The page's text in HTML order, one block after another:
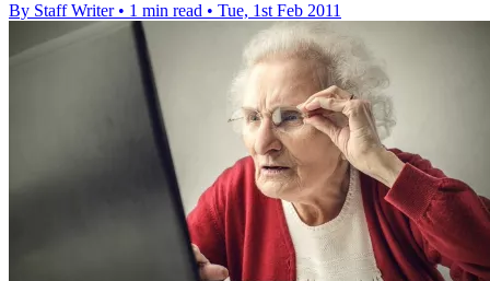
By Staff Writer • 1 min read • Tue, 1st Feb 2011